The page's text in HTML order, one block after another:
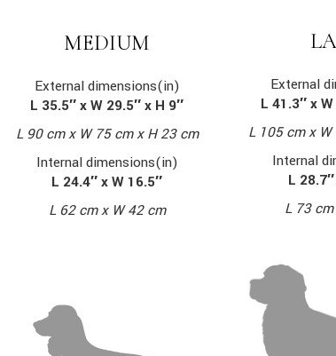
MEDIUM
External dimensions(in)
L 35.5″ x W 29.5″ x H 9″
L 90 cm x W 75 cm x H 23 cm
Internal dimensions(in)
L 24.4″ x W 16.5″
L 62 cm x W 42 cm
External
L 41.3″ x
L 105 cm x
Internal
L
L 73